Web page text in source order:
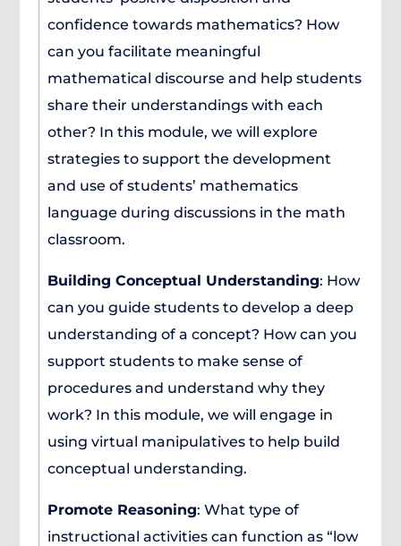
confidence towards mathematics? How
can you facilitate meaningful
mathematical discourse and help students
share their understandings with each
other? In this module, we will explore
strategies to support the development
and use of students’ mathematics
language during discussions in the math
classroom.
Building Conceptual Understanding: How
can you guide students to develop a deep
understanding of a concept? How can you
support students to make sense of
procedures and understand why they
work? In this module, we will engage in
using virtual manipulatives to help build
conceptual understanding.
Promote Reasoning: What type of
instructional activities can function as “low